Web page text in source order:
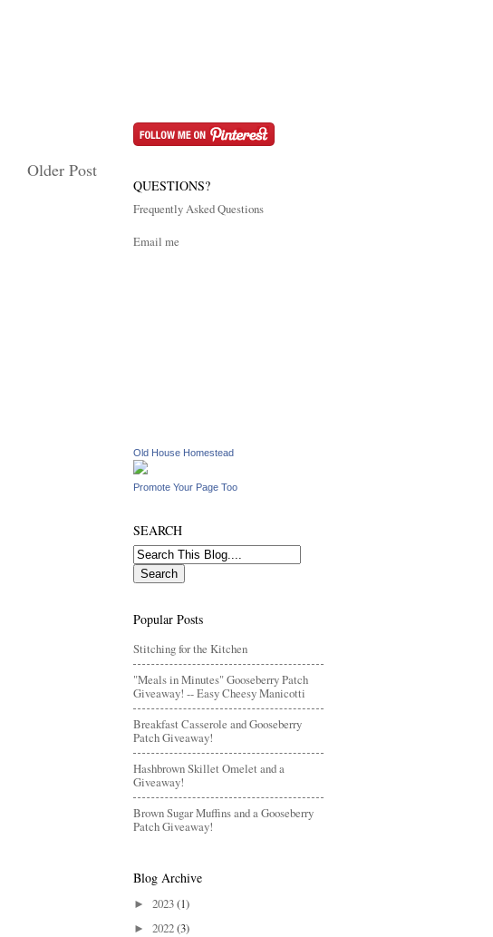
Older Post
QUESTIONS?
Frequently Asked Questions
Email me
Old House Homestead
Promote Your Page Too
SEARCH
Popular Posts
Stitching for the Kitchen
"Meals in Minutes" Gooseberry Patch
Giveaway! -- Easy Cheesy Manicotti
Breakfast Casserole and Gooseberry
Patch Giveaway!
Hashbrown Skillet Omelet and a
Giveaway!
Brown Sugar Muffins and a Gooseberry
Patch Giveaway!
Blog Archive
► 2023(1)
► 2022(3)